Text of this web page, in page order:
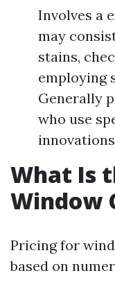
Involves a
may
stains,
employing
Generally
who use
What Is
Window
Pricing for
based on